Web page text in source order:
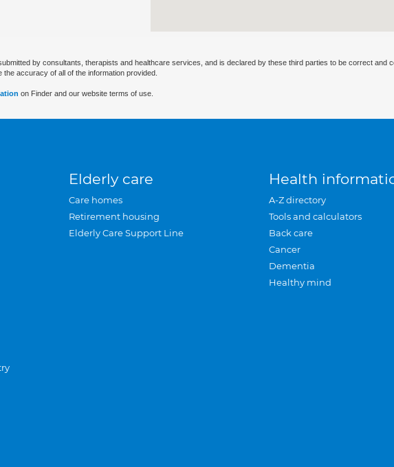
by consultants, therapists and healthcare services, and is declared by these third parties to be correct
accuracy of all of the information provided.
on Finder and our website terms of use.
Elderly care
Care homes
Retirement housing
Elderly Care Support Line
Health
A-Z directory
Tools and calculators
Back care
Cancer
Dementia
Healthy mind